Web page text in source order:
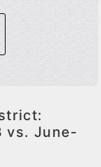
vs. June-